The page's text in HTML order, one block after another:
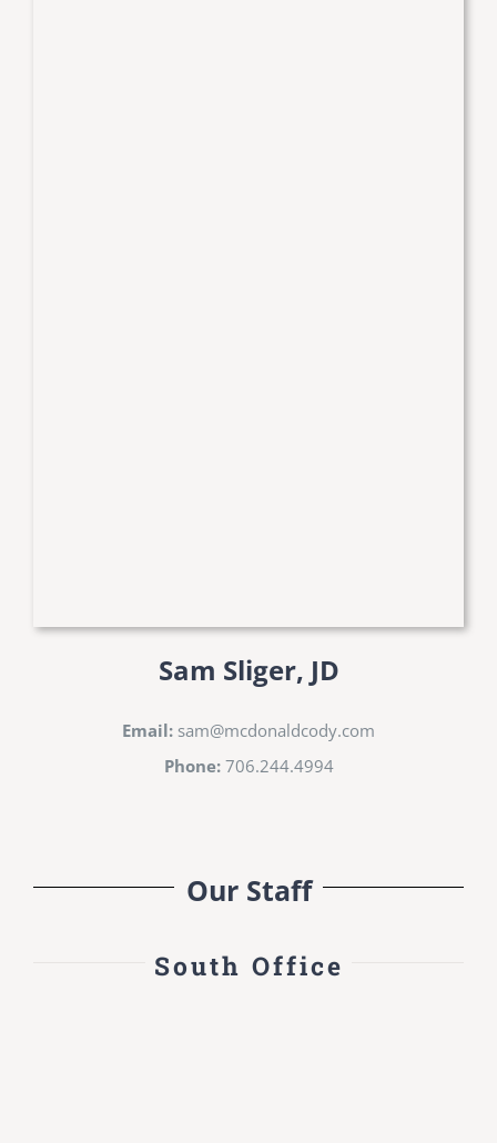
Sam Sliger, JD
Email: sam@mcdonaldcody.com
Phone:706.244.4994
Our Staff
South Office